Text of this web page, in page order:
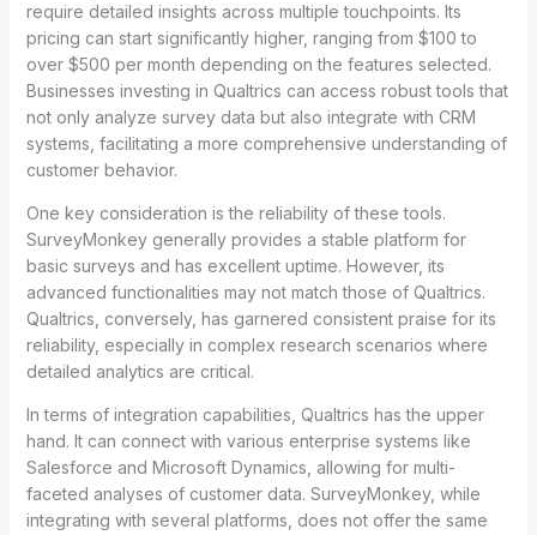
require detailed insights across multiple touchpoints. Its
pricing can start significantly higher, ranging from $100 to
over $500 per month depending on the features selected.
Businesses investing in Qualtrics can access robust tools that
not only analyze survey data but also integrate with CRM
systems, facilitating a more comprehensive understanding of
customer behavior.
One key consideration is the reliability of these tools.
SurveyMonkey generally provides a stable platform for
basic surveys and has excellent uptime. However, its
advanced functionalities may not match those of Qualtrics.
Qualtrics, conversely, has garnered consistent praise for its
reliability, especially in complex research scenarios where
detailed analytics are critical.
In terms of integration capabilities, Qualtrics has the upper
hand. It can connect with various enterprise systems like
Salesforce and Microsoft Dynamics, allowing for multi-
faceted analyses of customer data. SurveyMonkey, while
integrating with several platforms, does not offer the same